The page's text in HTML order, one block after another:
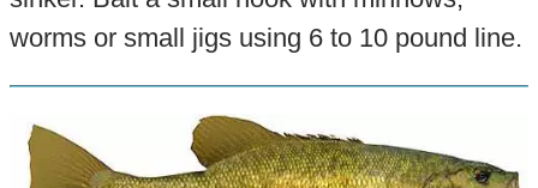
worms or small jigs using 6 to 10 pound line.